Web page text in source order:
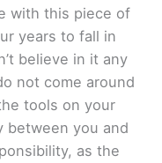
with this piece of
years to fall in
believe in it any
not come around
tools on your
between you and
as the